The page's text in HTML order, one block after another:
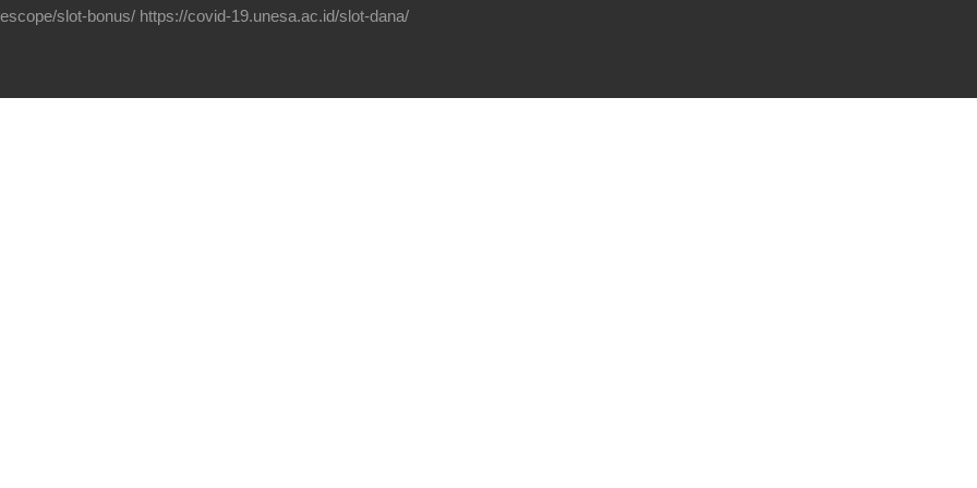
slot-bonus/ https://covid-19.unesa.ac.id/slot-dana/